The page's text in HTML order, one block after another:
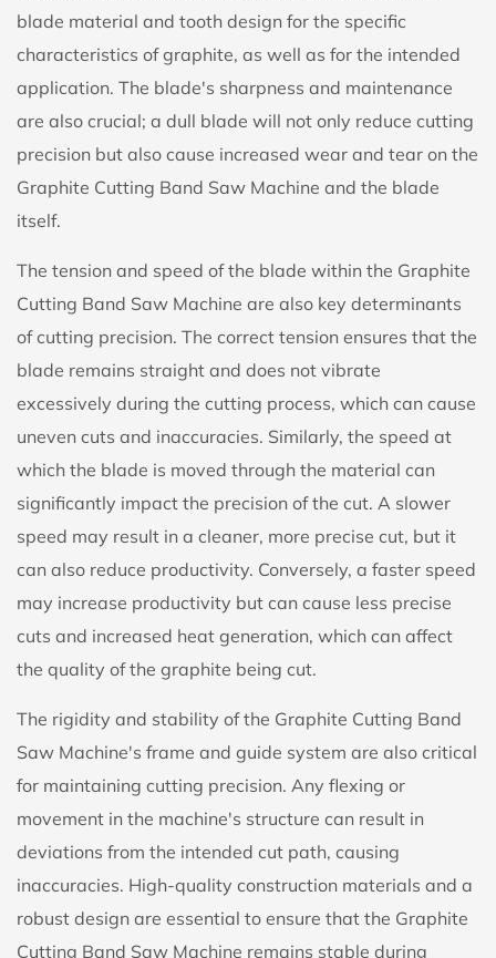
blade material and tooth design for the specific
characteristics of graphite, as well as for the intended
application. The blade's sharpness and maintenance
are also crucial; a dull blade will not only reduce cutting
precision but also cause increased wear and tear on the
Graphite Cutting Band Saw Machine and the blade
itself.
The tension and speed of the blade within the Graphite
Cutting Band Saw Machine are also key determinants
of cutting precision. The correct tension ensures that the
blade remains straight and does not vibrate
excessively during the cutting process, which can cause
uneven cuts and inaccuracies. Similarly, the speed at
which the blade is moved through the material can
significantly impact the precision of the cut. A slower
speed may result in a cleaner, more precise cut, but it
can also reduce productivity. Conversely, a faster speed
may increase productivity but can cause less precise
cuts and increased heat generation, which can affect
the quality of the graphite being cut.
The rigidity and stability of the Graphite Cutting Band
Saw Machine's frame and guide system are also critical
for maintaining cutting precision. Any flexing or
movement in the machine's structure can result in
deviations from the intended cut path, causing
inaccuracies. High-quality construction materials and a
robust design are essential to ensure that the Graphite
Cutting Band Saw Machine remains stable during